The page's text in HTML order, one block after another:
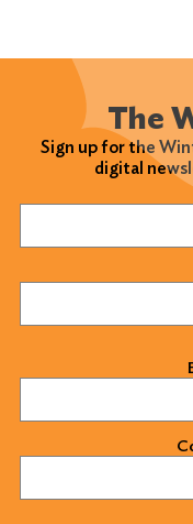
The
Sign up for the
digital